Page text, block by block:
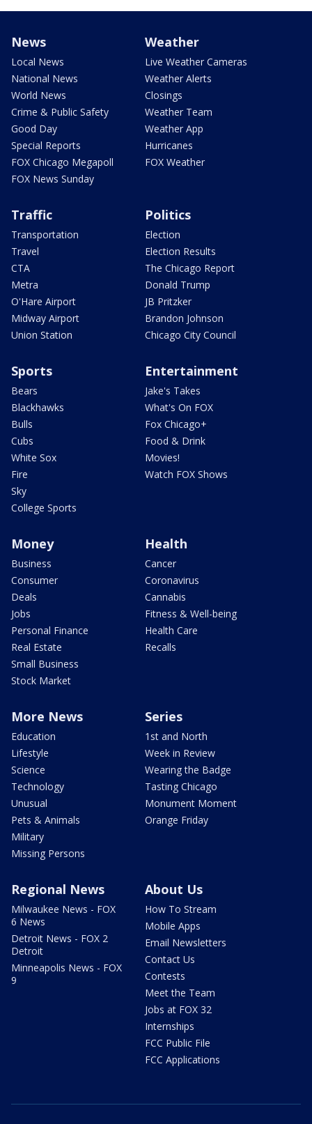
News
Local News
National News
World News
Crime & Public Safety
Good Day
Special Reports
FOX Chicago Megapoll
FOX News Sunday
Weather
Live Weather Cameras
Weather Alerts
Closings
Weather Team
Weather App
Hurricanes
FOX Weather
Traffic
Transportation
Travel
CTA
Metra
O'Hare Airport
Midway Airport
Union Station
Politics
Election
Election Results
The Chicago Report
Donald Trump
JB Pritzker
Brandon Johnson
Chicago City Council
Sports
Bears
Blackhawks
Bulls
Cubs
White Sox
Fire
Sky
College Sports
Entertainment
Jake's Takes
What's On FOX
Fox Chicago+
Food & Drink
Movies!
Watch FOX Shows
Money
Business
Consumer
Deals
Jobs
Personal Finance
Real Estate
Small Business
Stock Market
Health
Cancer
Coronavirus
Cannabis
Fitness & Well-being
Health Care
Recalls
More News
Education
Lifestyle
Science
Technology
Unusual
Pets & Animals
Military
Missing Persons
Series
1st and North
Week in Review
Wearing the Badge
Tasting Chicago
Monument Moment
Orange Friday
Regional News
Milwaukee News - FOX
6 News
Detroit News - FOX 2
Detroit
Minneapolis News - FOX
9
About Us
How To Stream
Mobile Apps
Email Newsletters
Contact Us
Contests
Meet the Team
Jobs at FOX 32
Internships
FCC Public File
FCC Applications